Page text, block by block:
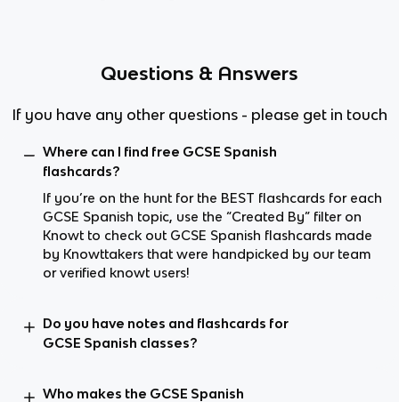
Questions & Answers
If you have any other questions - please get in touch
Where can I find free GCSE Spanish
flashcards?
If you’re on the hunt for the BEST flashcards for each
GCSE Spanish topic, use the “Created By” filter on
Knowt to check out GCSE Spanish flashcards made
by Knowttakers that were handpicked by our team
or verified knowt users!
Do you have notes and flashcards for
GCSE Spanish classes?
Who makes the GCSE Spanish